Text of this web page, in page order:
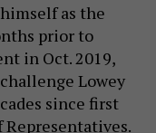
as the
prior to
in Oct. 2019,
Lowey
since first